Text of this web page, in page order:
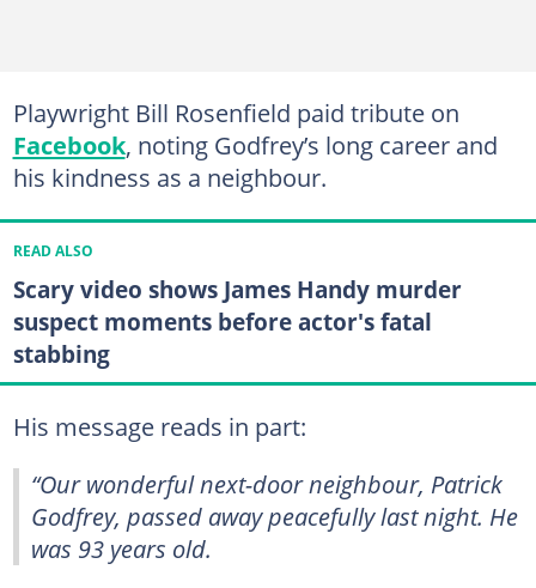
Playwright Bill Rosenfield paid tribute on
Facebook, noting Godfrey’s long career and
his kindness as a neighbour.
READ ALSO
Scary video shows James Handy murder
suspect moments before actor's fatal
stabbing
His message reads in part:
“Our wonderful next-door neighbour, Patrick
Godfrey, passed away peacefully last night. He
was 93 years old.